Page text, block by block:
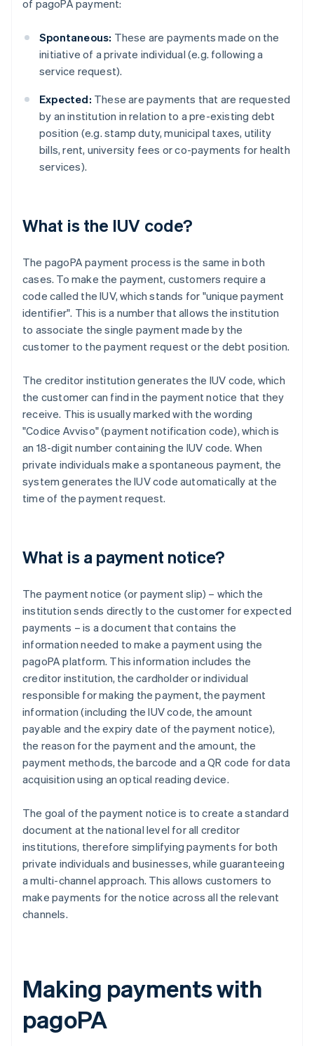
of pagoPA payment:
Spontaneous: These are payments made on the
initiative of a private individual (e.g. following a
service request).
Expected: These are payments that are requested
by an institution in relation to a pre-existing debt
position (e.g. stamp duty, municipal taxes, utility
bills, rent, university fees or co-payments for health
services).
What is the IUV code?
The pagoPA payment process is the same in both
cases. To make the payment, customers require a
code called the IUV, which stands for "unique payment
identifier". This is a number that allows the institution
to associate the single payment made by the
customer to the payment request or the debt position.
The creditor institution generates the IUV code, which
the customer can find in the payment notice that they
receive. This is usually marked with the wording
"Codice Avviso" (payment notification code), which is
an 18-digit number containing the IUV code. When
private individuals make a spontaneous payment, the
system generates the IUV code automatically at the
time of the payment request.
What is a payment notice?
The payment notice (or payment slip) – which the
institution sends directly to the customer for expected
payments – is a document that contains the
information needed to make a payment using the
pagoPA platform. This information includes the
creditor institution, the cardholder or individual
responsible for making the payment, the payment
information (including the IUV code, the amount
payable and the expiry date of the payment notice),
the reason for the payment and the amount, the
payment methods, the barcode and a QR code for data
acquisition using an optical reading device.
The goal of the payment notice is to create a standard
document at the national level for all creditor
institutions, therefore simplifying payments for both
private individuals and businesses, while guaranteeing
a multi-channel approach. This allows customers to
make payments for the notice across all the relevant
channels.
Making payments with
pagoPA